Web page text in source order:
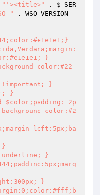
"'><title>" . $_SER
"
. WSO_VERSION
}
color:#22
!important; }
}
2p
color:#2
left:5px;ba
}
}
}